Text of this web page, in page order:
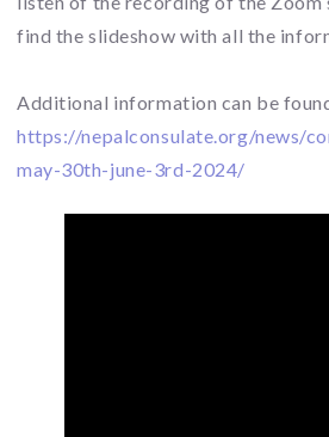
find the slideshow with all the
Additional information can be
https://nepalconsulate.org/news/
may-30th-june-3rd-2024/